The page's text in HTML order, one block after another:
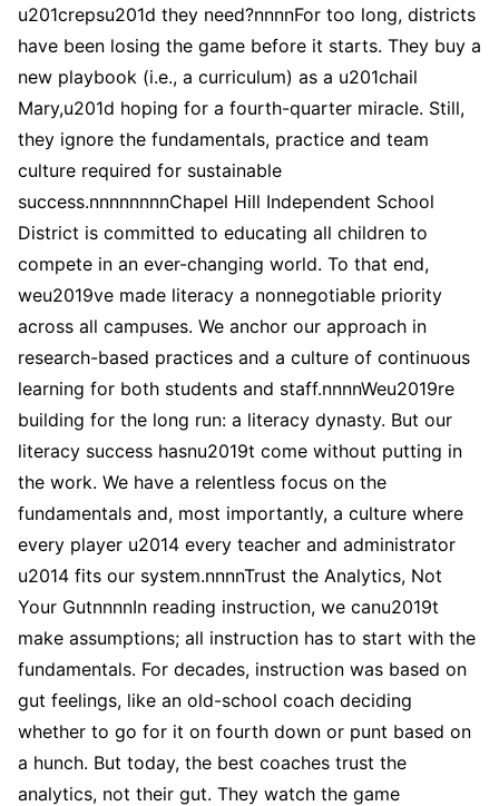
u201crepsu201d they need?nnnnFor too long, districts
have been losing the game before it starts. They buy a
new playbook (i.e., a curriculum) as a u201chail
Mary,u201d hoping for a fourth-quarter miracle. Still,
they ignore the fundamentals, practice and team
culture required for sustainable
success.nnnnnnnnChapel Hill Independent School
District is committed to educating all children to
compete in an ever-changing world. To that end,
weu2019ve made literacy a nonnegotiable priority
across all campuses. We anchor our approach in
research-based practices and a culture of continuous
learning for both students and staff.nnnnWeu2019re
building for the long run: a literacy dynasty. But our
literacy success hasnu2019t come without putting in
the work. We have a relentless focus on the
fundamentals and, most importantly, a culture where
every player u2014 every teacher and administrator
u2014 fits our system.nnnnTrust the Analytics, Not
Your GutnnnnIn reading instruction, we canu2019t
make assumptions; all instruction has to start with the
fundamentals. For decades, instruction was based on
gut feelings, like an old-school coach deciding
whether to go for it on fourth down or punt based on
a hunch. But today, the best coaches trust the
analytics, not their gut. They watch the game